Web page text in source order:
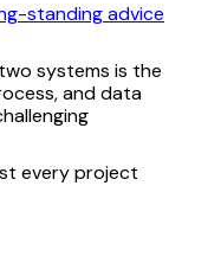
standing advice
systems is the
and data
every project